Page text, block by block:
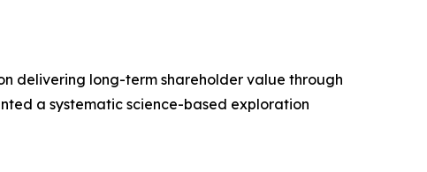
delivering long-term shareholder value through
a systematic science-based exploration